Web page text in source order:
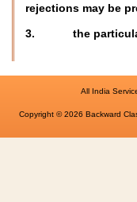
rejections may be
3. the particulars
All India
Copyright © 2026 Backward